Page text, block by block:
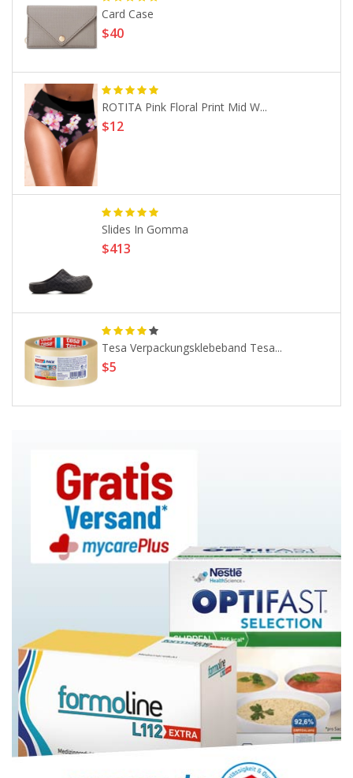
Card Case
$40
ROTITA Pink Floral Print Mid W...
$12
Slides In Gomma
$413
Tesa Verpackungsklebeband Tesa...
$5